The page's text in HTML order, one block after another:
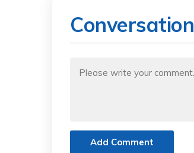
Conversation
Add Comment